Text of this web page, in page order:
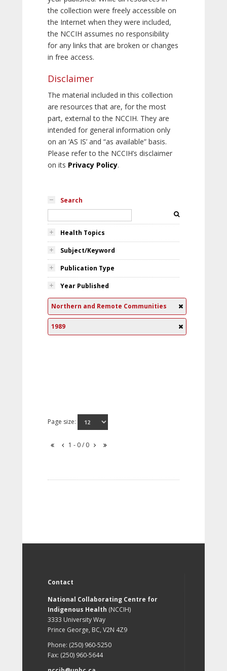
the collection were freely accessible on
the Internet when they were included,
the NCCIH assumes no responsibility
for any links that are broken or changes
in free access.
Disclaimer
The material included in this collection
are resources that are, for the most
part, external to the NCCIH. They are
intended for general information only
on an ‘AS IS’ and “as available” basis.
Please refer to the NCCIH’s disclaimer
on its Privacy Policy.
Search
Health Topics
Subject/Keyword
Publication Type
Year Published
Northern and Remote Communities
1989
Page size:
1 - 0 / 0
Contact
National Collaborating Centre for
Indigenous Health (NCCIH)
3333 University Way
Prince George, BC, V2N 4Z9
Phone: (250) 960-5250
Fax: (250) 960-5644